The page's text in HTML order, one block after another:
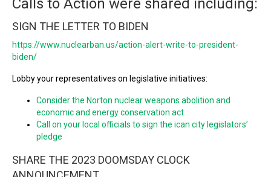
Calls to Action were shared including:
SIGN THE LETTER TO BIDEN
https://www.nuclearban.us/action-alert-write-to-president-
biden/
Lobby your representatives on legislative initiatives:
Consider the Norton nuclear weapons abolition and
economic and energy conservation act
Call on your local officials to sign the ican city legislators’
pledge
SHARE THE 2023 DOOMSDAY CLOCK